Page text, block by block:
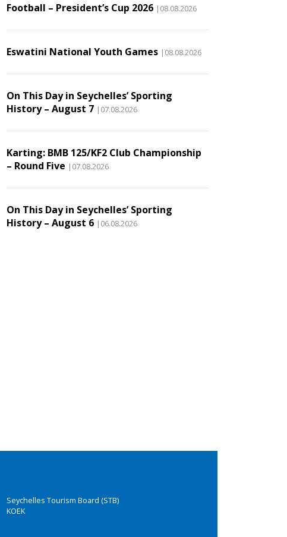
Football – President’s Cup 2026 |08.08.2026
Eswatini National Youth Games |08.08.2026
On This Day in Seychelles’ Sporting
History – August 7 |07.08.2026
Karting: BMB 125/KF2 Club Championship
– Round Five |07.08.2026
On This Day in Seychelles’ Sporting
History – August 6 |06.08.2026
Seychelles Tourism Board (STB)
KOEK